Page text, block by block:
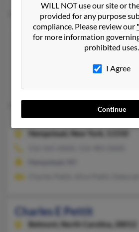
Charles M Pettit
Spartanburg,South Carolina,
Charles L Pettit
Hempstead,
New York, 11550
Charles E Pettit
Belmont,
North Carolina, 28012
WILL NOT use our site or
provided for any purpose
compliance. Please review our
for more information
prohibited uses.
I Agree
Continue